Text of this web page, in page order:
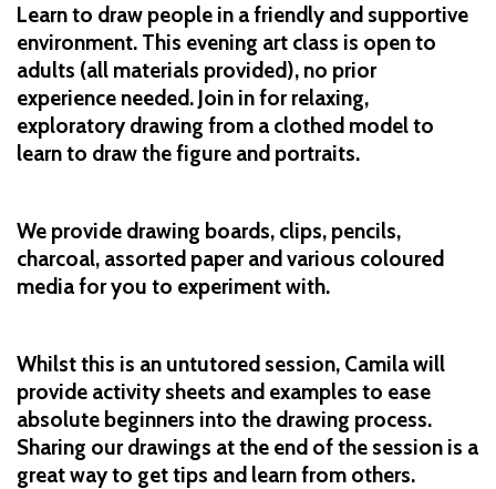
Learn to draw people in a friendly and supportive
environment. This evening art class is open to
adults (all materials provided), no prior
experience needed. Join in for relaxing,
exploratory drawing from a clothed model to
learn to draw the figure and portraits.
We provide drawing boards, clips, pencils,
charcoal, assorted paper and various coloured
media for you to experiment with.
Whilst this is an untutored session, Camila will
provide activity sheets and examples to ease
absolute beginners into the drawing process.
Sharing our drawings at the end of the session is a
great way to get tips and learn from others.